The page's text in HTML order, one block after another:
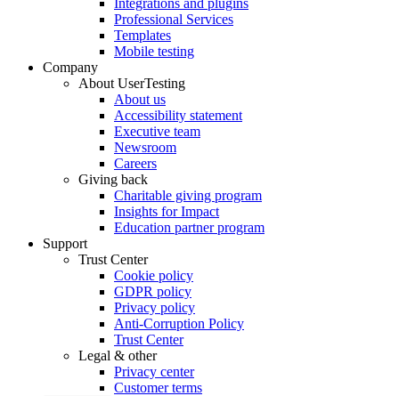
Professional Services
Templates
Mobile testing
Company
About UserTesting
About us
Accessibility statement
Executive team
Newsroom
Careers
Giving back
Charitable giving program
Insights for Impact
Education partner program
Support
Trust Center
Cookie policy
GDPR policy
Privacy policy
Anti-Corruption Policy
Trust Center
Legal & other
Privacy center
Customer terms